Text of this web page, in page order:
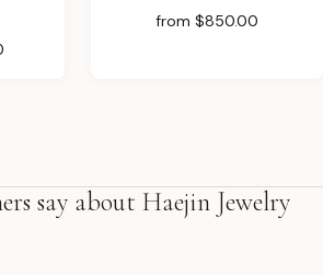
from $850.00
say about Haejin Jewelry